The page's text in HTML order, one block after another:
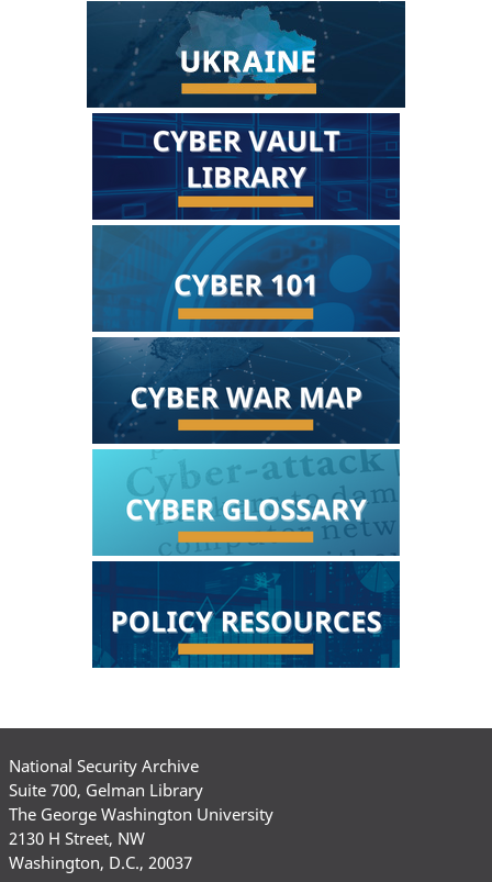
National Security Archive
Suite 700, Gelman Library
The George Washington University
2130 H Street, NW
Washington, D.C., 20037